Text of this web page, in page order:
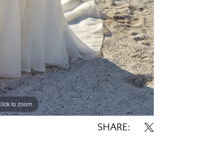
to zoom
to zoom
SHARE: